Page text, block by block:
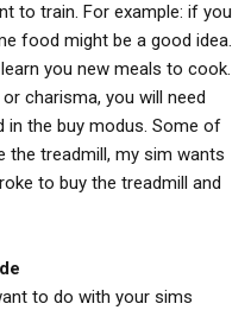
to train. For example: if you
food might be a good idea.
you new meals to cook.
charisma, you will need
in the buy modus. Some of
the treadmill, my sim wants
to buy the treadmill and
to do with your sims